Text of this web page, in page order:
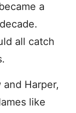
a
all catch
Harper,
like